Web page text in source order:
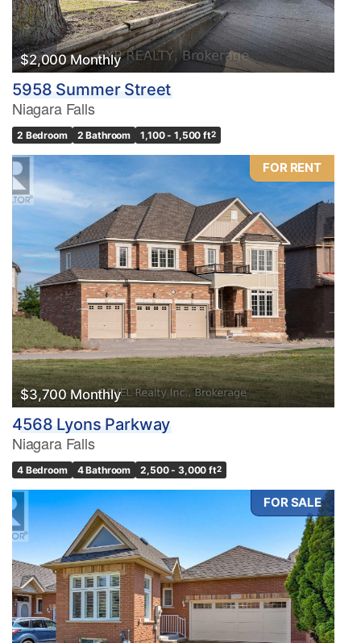
$2,000 Monthly
5958 Summer Street
Niagara Falls
2 Bedroom 2 Bathroom 1,100 - 1,500 ft2
FOR RENT
$3,700 Monthly
4568 Lyons Parkway
Niagara Falls
4 Bedroom 4 Bathroom 2,500 - 3,000 ft2
FOR SALE